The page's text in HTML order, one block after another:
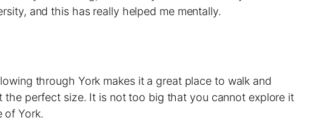
and this has really helped me mentally.
through York makes it a great place to walk and
perfect size. It is not too big that you cannot explore it
of York.